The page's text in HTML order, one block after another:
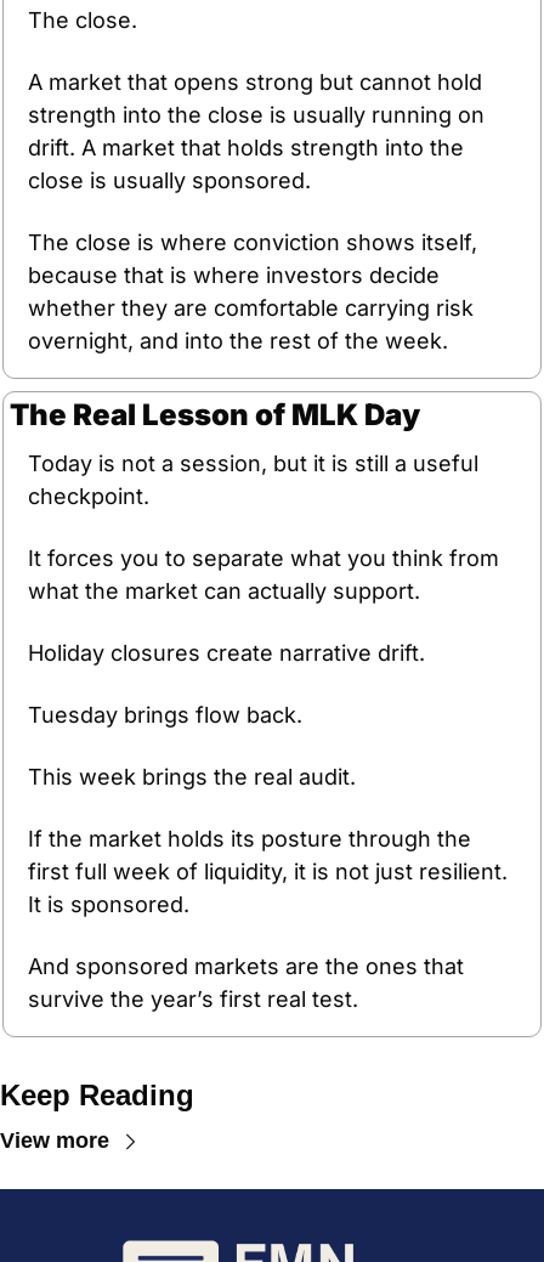
The close.
A market that opens strong but cannot hold
strength into the close is usually running on
drift. A market that holds strength into the
close is usually sponsored.
The close is where conviction shows itself,
because that is where investors decide
whether they are comfortable carrying risk
overnight, and into the rest of the week.
The Real Lesson of MLK Day
Today is not a session, but it is still a useful
checkpoint.
It forces you to separate what you think from
what the market can actually support.
Holiday closures create narrative drift.
Tuesday brings flow back.
This week brings the real audit.
If the market holds its posture through the
first full week of liquidity, it is not just resilient.
It is sponsored.
And sponsored markets are the ones that
survive the year’s first real test.
Keep Reading
View more